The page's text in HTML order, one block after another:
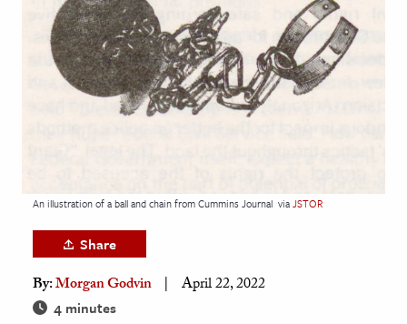
& Literature
Arts
& Society
& History
& Government
An illustration of a ball and chain from Cummins Journal viaJSTOR
Share
By:Morgan Godvin April 22, 2022
4 minutes